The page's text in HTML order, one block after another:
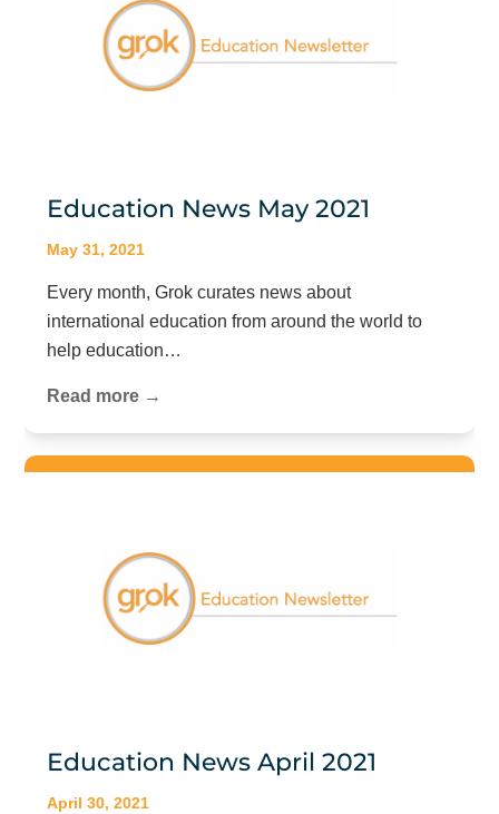
Education News May 2021
May 31, 2021
Every month, Grok curates news about
international education from around the world to
help education…
Read more →
Education News April 2021
April 30, 2021